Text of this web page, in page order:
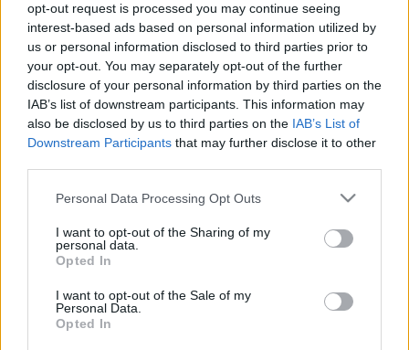
opt-out request is processed you may continue seeing
interest-based ads based on personal information utilized by
us or personal information disclosed to third parties prior to
your opt-out. You may separately opt-out of the further
disclosure of your personal information by third parties on the
IAB’s list of downstream participants. This information may
also be disclosed by us to third parties on the IAB’s List of
Downstream Participants that may further disclose it to other
Please note that this website/app uses one or more Google
not limited to your visit or usage behaviour. You may click to
grant or deny consent to Google and its third-party tags to
use your data for below specified purposes in below Google
consent section.
Personal Data Processing Opt Outs
I want to opt-out of the Sharing of my
personal data.
Opted In
I want to opt-out of the Sale of my
Personal Data.
Opted In
FORMA-1 RACING BULLS
Politikai csatározások hálójában
ragadhat Liam Lawson
FORMA-1 RACING BULLS 3 N
Helmut Marko zseniális terve –